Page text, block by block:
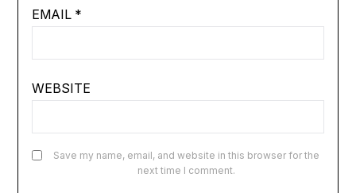
EMAIL *
WEBSITE
Save my name, email, and website in this browser for the
next time I comment.